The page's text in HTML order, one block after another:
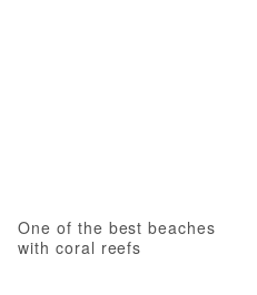
One of the best beaches
with coral reefs